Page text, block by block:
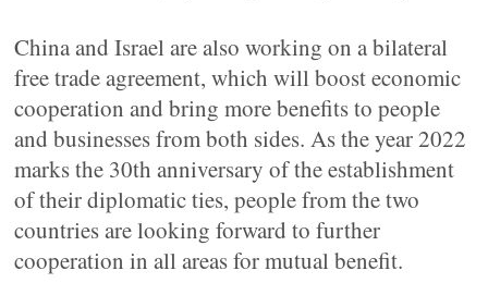
China and Israel are also working on a bilateral
free trade agreement, which will boost economic
cooperation and bring more benefits to people
and businesses from both sides. As the year 2022
marks the 30th anniversary of the establishment
of their diplomatic ties, people from the two
countries are looking forward to further
cooperation in all areas for mutual benefit.